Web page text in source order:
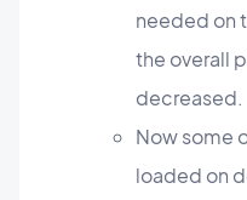
needed on
the overall
decreased.
Now some
loaded on